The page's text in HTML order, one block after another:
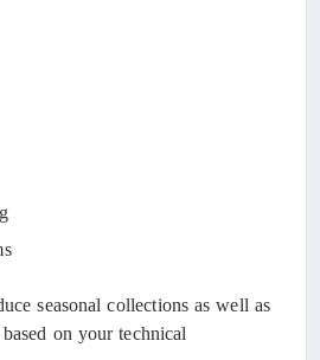
seasonal collections as well as
on your technical